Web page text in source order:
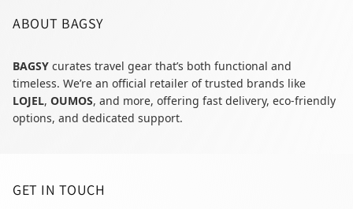
ABOUT BAGSY
BAGSY curates travel gear that’s both functional and
timeless. We’re an official retailer of trusted brands like
LOJEL, OUMOS, and more, offering fast delivery, eco-friendly
options, and dedicated support.
GET IN TOUCH